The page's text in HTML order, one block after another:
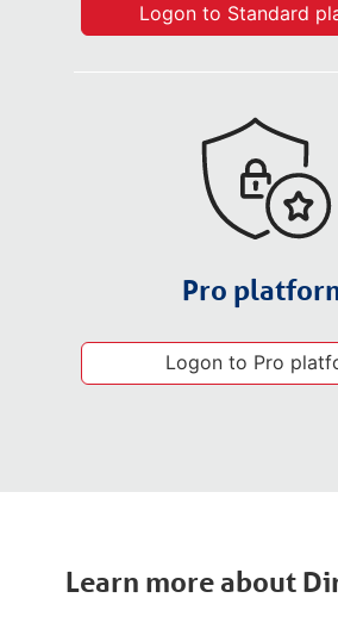
Logon to Standard
Pro
Logon to Pro
Learn more about